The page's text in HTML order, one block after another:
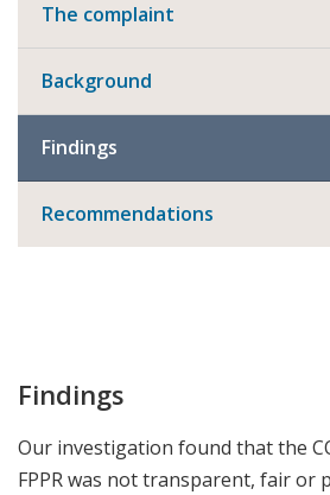
The complaint
Background
Findings
Recommendations
Findings
Our investigation found that the
FPPR was not transparent, fair